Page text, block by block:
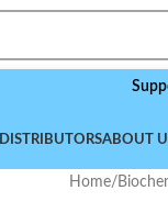
Supporting
DISTRIBUTORSABOUT
Home/